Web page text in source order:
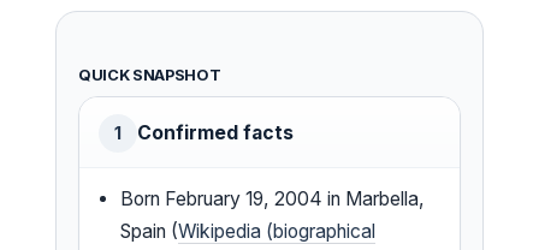
QUICK SNAPSHOT
1 Confirmed facts
Born February 19, 2004 in Marbella,
Spain (Wikipedia (biographical